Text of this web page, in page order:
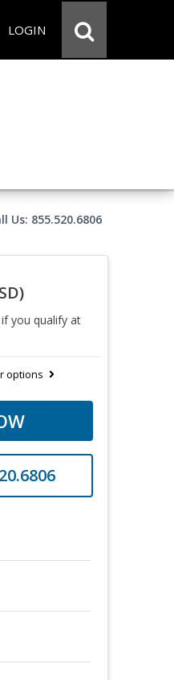
LOGIN
Us: 855.520.6806
if you qualify at
options